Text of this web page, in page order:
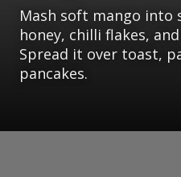
Mash soft mango
honey, chilli flakes,
Spread it over toast,
pancakes.